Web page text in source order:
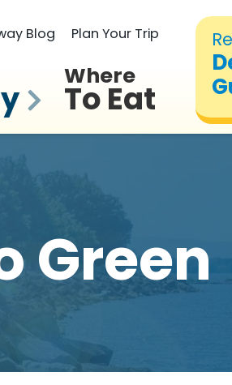
Blog Plan Your Trip
Where
To Eat
Green